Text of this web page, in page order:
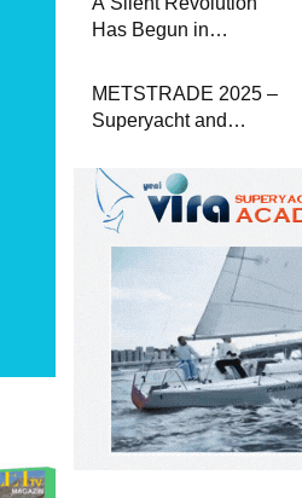
Comprehensive Boat
Has Begun in
METSTRADE 2025 –
Superyacht and
Economic Report